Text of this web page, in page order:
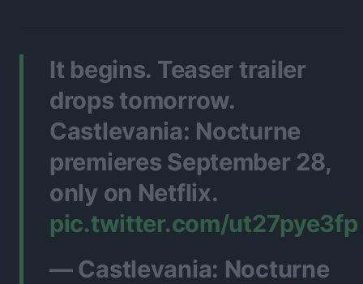
It begins. Teaser trailer
drops tomorrow.
Castlevania: Nocturne
premieres September 28,
only on Netflix.
pic.twitter.com/ut27pye3fp
— Castlevania: Nocturne